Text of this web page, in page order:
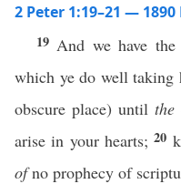
2 Peter 1:19–21 —
19 And we have
which ye do well taking
obscure place) until the
arise in your hearts;20
ofno prophecy of